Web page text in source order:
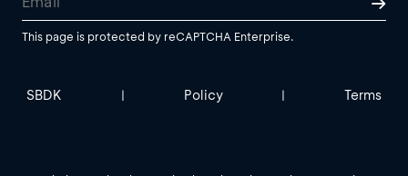
This page is protected by reCAPTCHA Enterprise.
SBDK | Policy | Terms